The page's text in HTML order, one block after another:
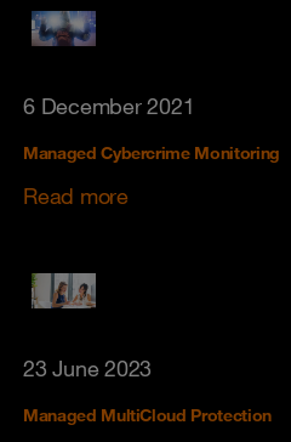
6 December 2021
Managed Cybercrime Monitoring
Read more
23 June 2023
Managed MultiCloud Protection